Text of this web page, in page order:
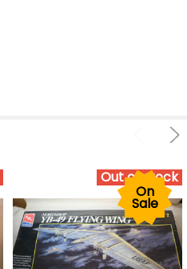
Out of stock
On
Sale